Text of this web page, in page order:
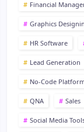
Financial
Graphics
HR Software
Lead Generation
No-Code
QNA Sales
Social Media